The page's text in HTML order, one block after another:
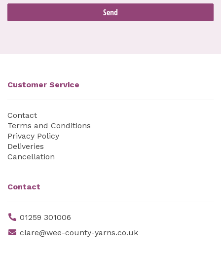
Customer Service
Contact
Terms and Conditions
Privacy Policy
Deliveries
Cancellation
Contact
01259 301006
clare@wee-county-yarns.co.uk